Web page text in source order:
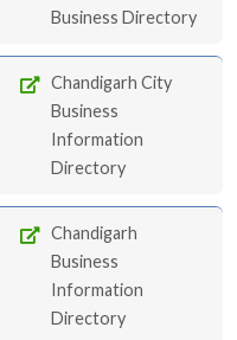
Business Directory
Chandigarh City
Business
Information
Directory
Chandigarh
Business
Information
Directory